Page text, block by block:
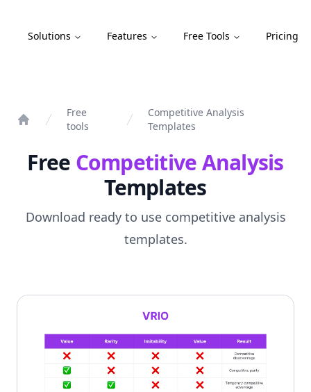
Compint
Solutions Features Free Tools Pricing
Free
tools
Competitive Analysis
Templates
Free Competitive Analysis
Templates
Download ready to use competitive analysis
templates.